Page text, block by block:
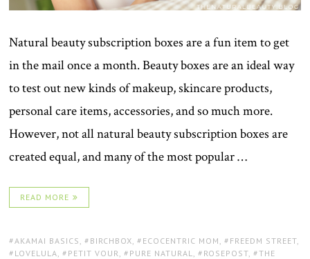
Natural beauty subscription boxes are a fun item to get
in the mail once a month. Beauty boxes are an ideal way
to test out new kinds of makeup, skincare products,
personal care items, accessories, and so much more.
However, not all natural beauty subscription boxes are
created equal, and many of the most popular …
READ MORE
TAGS:
AKAMAI BASICS , BIRCHBOX , ECOCENTRIC MOM , FREEDM STREET
LOVELULA , PETIT VOUR , PURE NATURAL , ROSEPOST , THE